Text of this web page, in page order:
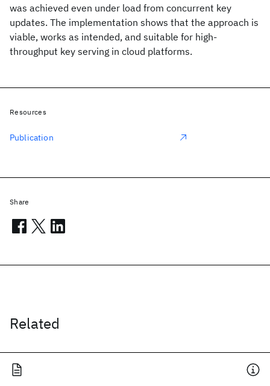
was achieved even under load from concurrent key
updates. The implementation shows that the approach is
viable, works as intended, and suitable for high-
throughput key serving in cloud platforms.
Related
Resources
Publication
Share